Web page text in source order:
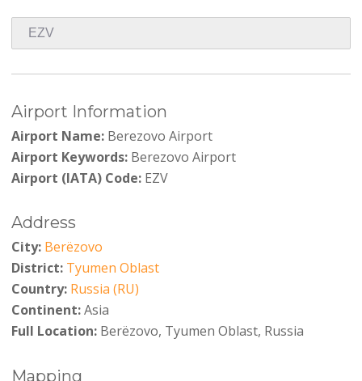
Airport Information
Airport Name:Berezovo Airport
Airport Keywords:Berezovo Airport
Airport (IATA) Code:EZV
Address
City: Berëzovo
District: Tyumen Oblast
Country: Russia (RU)
Continent:Asia
Full Location:Berëzovo, Tyumen Oblast, Russia
Mapping